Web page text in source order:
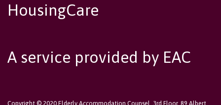
HousingCare
A service provided by EAC
Copyright © 2020 Elderly Accommodation Counsel, 3rd Floor, 89 Albert